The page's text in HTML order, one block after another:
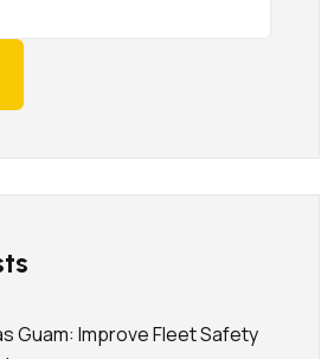
Guam: Improve Fleet Safety